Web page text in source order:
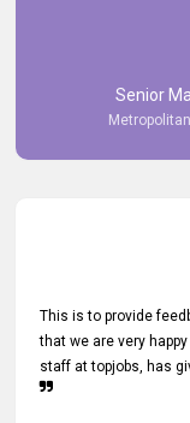
genuinely appreciate
handled our
and seamless
recruitment process
responsiveness
commitment to
Senior
This is to provide
that we are very
staff at topjobs, has